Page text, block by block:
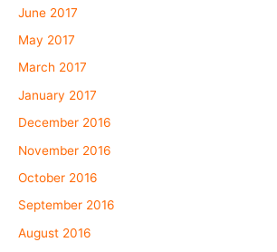
June 2017
May 2017
March 2017
January 2017
December 2016
November 2016
October 2016
September 2016
August 2016